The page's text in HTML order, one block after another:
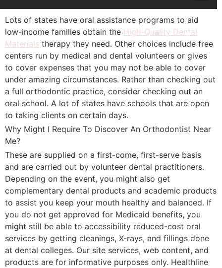
Lots of states have oral assistance programs to aid
low-income families obtain the High-Quality Dental
Materials therapy they need. Other choices include free
centers run by medical and dental volunteers or gives
to cover expenses that you may not be able to cover
under amazing circumstances. Rather than checking out
a full orthodontic practice, consider checking out an
oral school. A lot of states have schools that are open
to taking clients on certain days.
Why Might I Require To Discover An Orthodontist Near
Me?
These are supplied on a first-come, first-serve basis
and are carried out by volunteer dental practitioners.
Depending on the event, you might also get
complementary dental products and academic products
to assist you keep your mouth healthy and balanced. If
you do not get approved for Medicaid benefits, you
might still be able to accessibility reduced-cost oral
services by getting cleanings, X-rays, and fillings done
at dental colleges. Our site services, web content, and
products are for informative purposes only. Healthline